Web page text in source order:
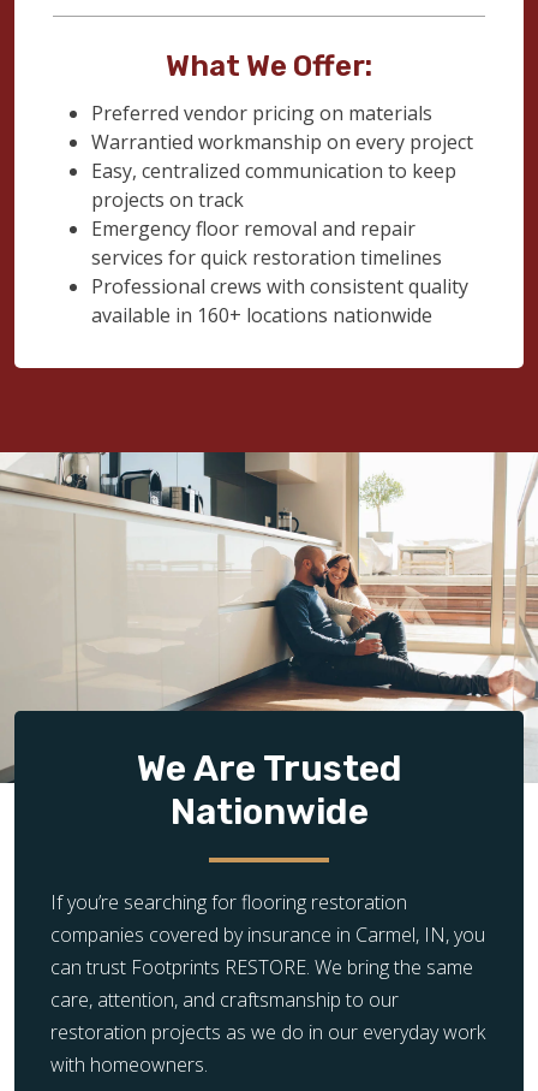
What We Offer:
Preferred vendor pricing on materials
Warrantied workmanship on every project
Easy, centralized communication to keep
projects on track
Emergency floor removal and repair
services for quick restoration timelines
Professional crews with consistent quality
available in 160+ locations nationwide
We Are Trusted
Nationwide
If you’re searching for flooring restoration
companies covered by insurance in Carmel, IN, you
can trust Footprints RESTORE. We bring the same
care, attention, and craftsmanship to our
restoration projects as we do in our everyday work
with homeowners.